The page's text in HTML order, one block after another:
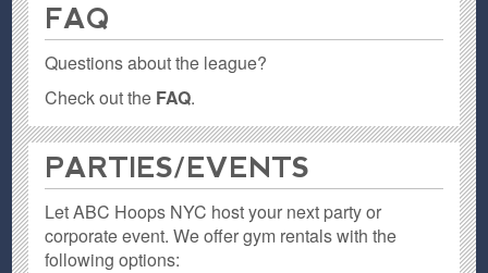
FAQ
Questions about the league?
Check out the FAQ.
PARTIES / EVENTS
Let ABC Hoops NYC host your next party or
corporate event. We offer gym rentals with the
following options: